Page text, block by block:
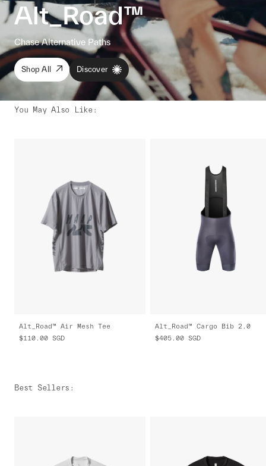
Alt_Road™
Chase Alternative Paths
Shop All Discover
You May Also Like:
Alt_Road™ Air Mesh Tee
$110.00
SGD
Alt_Road™ Cargo Bib 2.0
$405.00
SGD
Best Sellers :